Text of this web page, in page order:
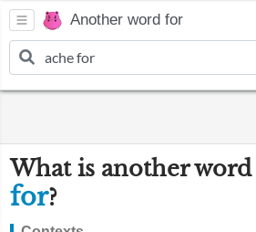
Another word for
What is another
for?